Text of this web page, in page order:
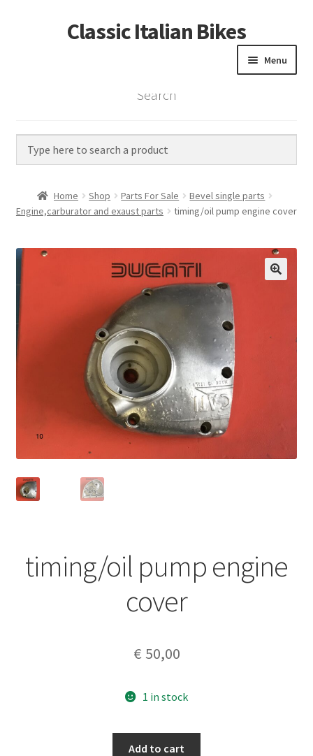
Skip
to
Skip
to
Classic Italian Bikes
Menu
Home
Vintage Bikes
Custom Builds
Contact
Search
Home Shop Parts For Sale
Bevel single parts
Engine,carburator and exaust parts
timing/oil pump engine cover
timing/oil pump engine
cover
€ 50,00
1 in stock
Add to cart